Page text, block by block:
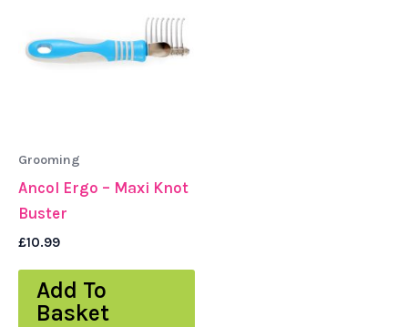
Grooming
Ancol Ergo – Maxi Knot
Buster
£10.99
Add To
Basket